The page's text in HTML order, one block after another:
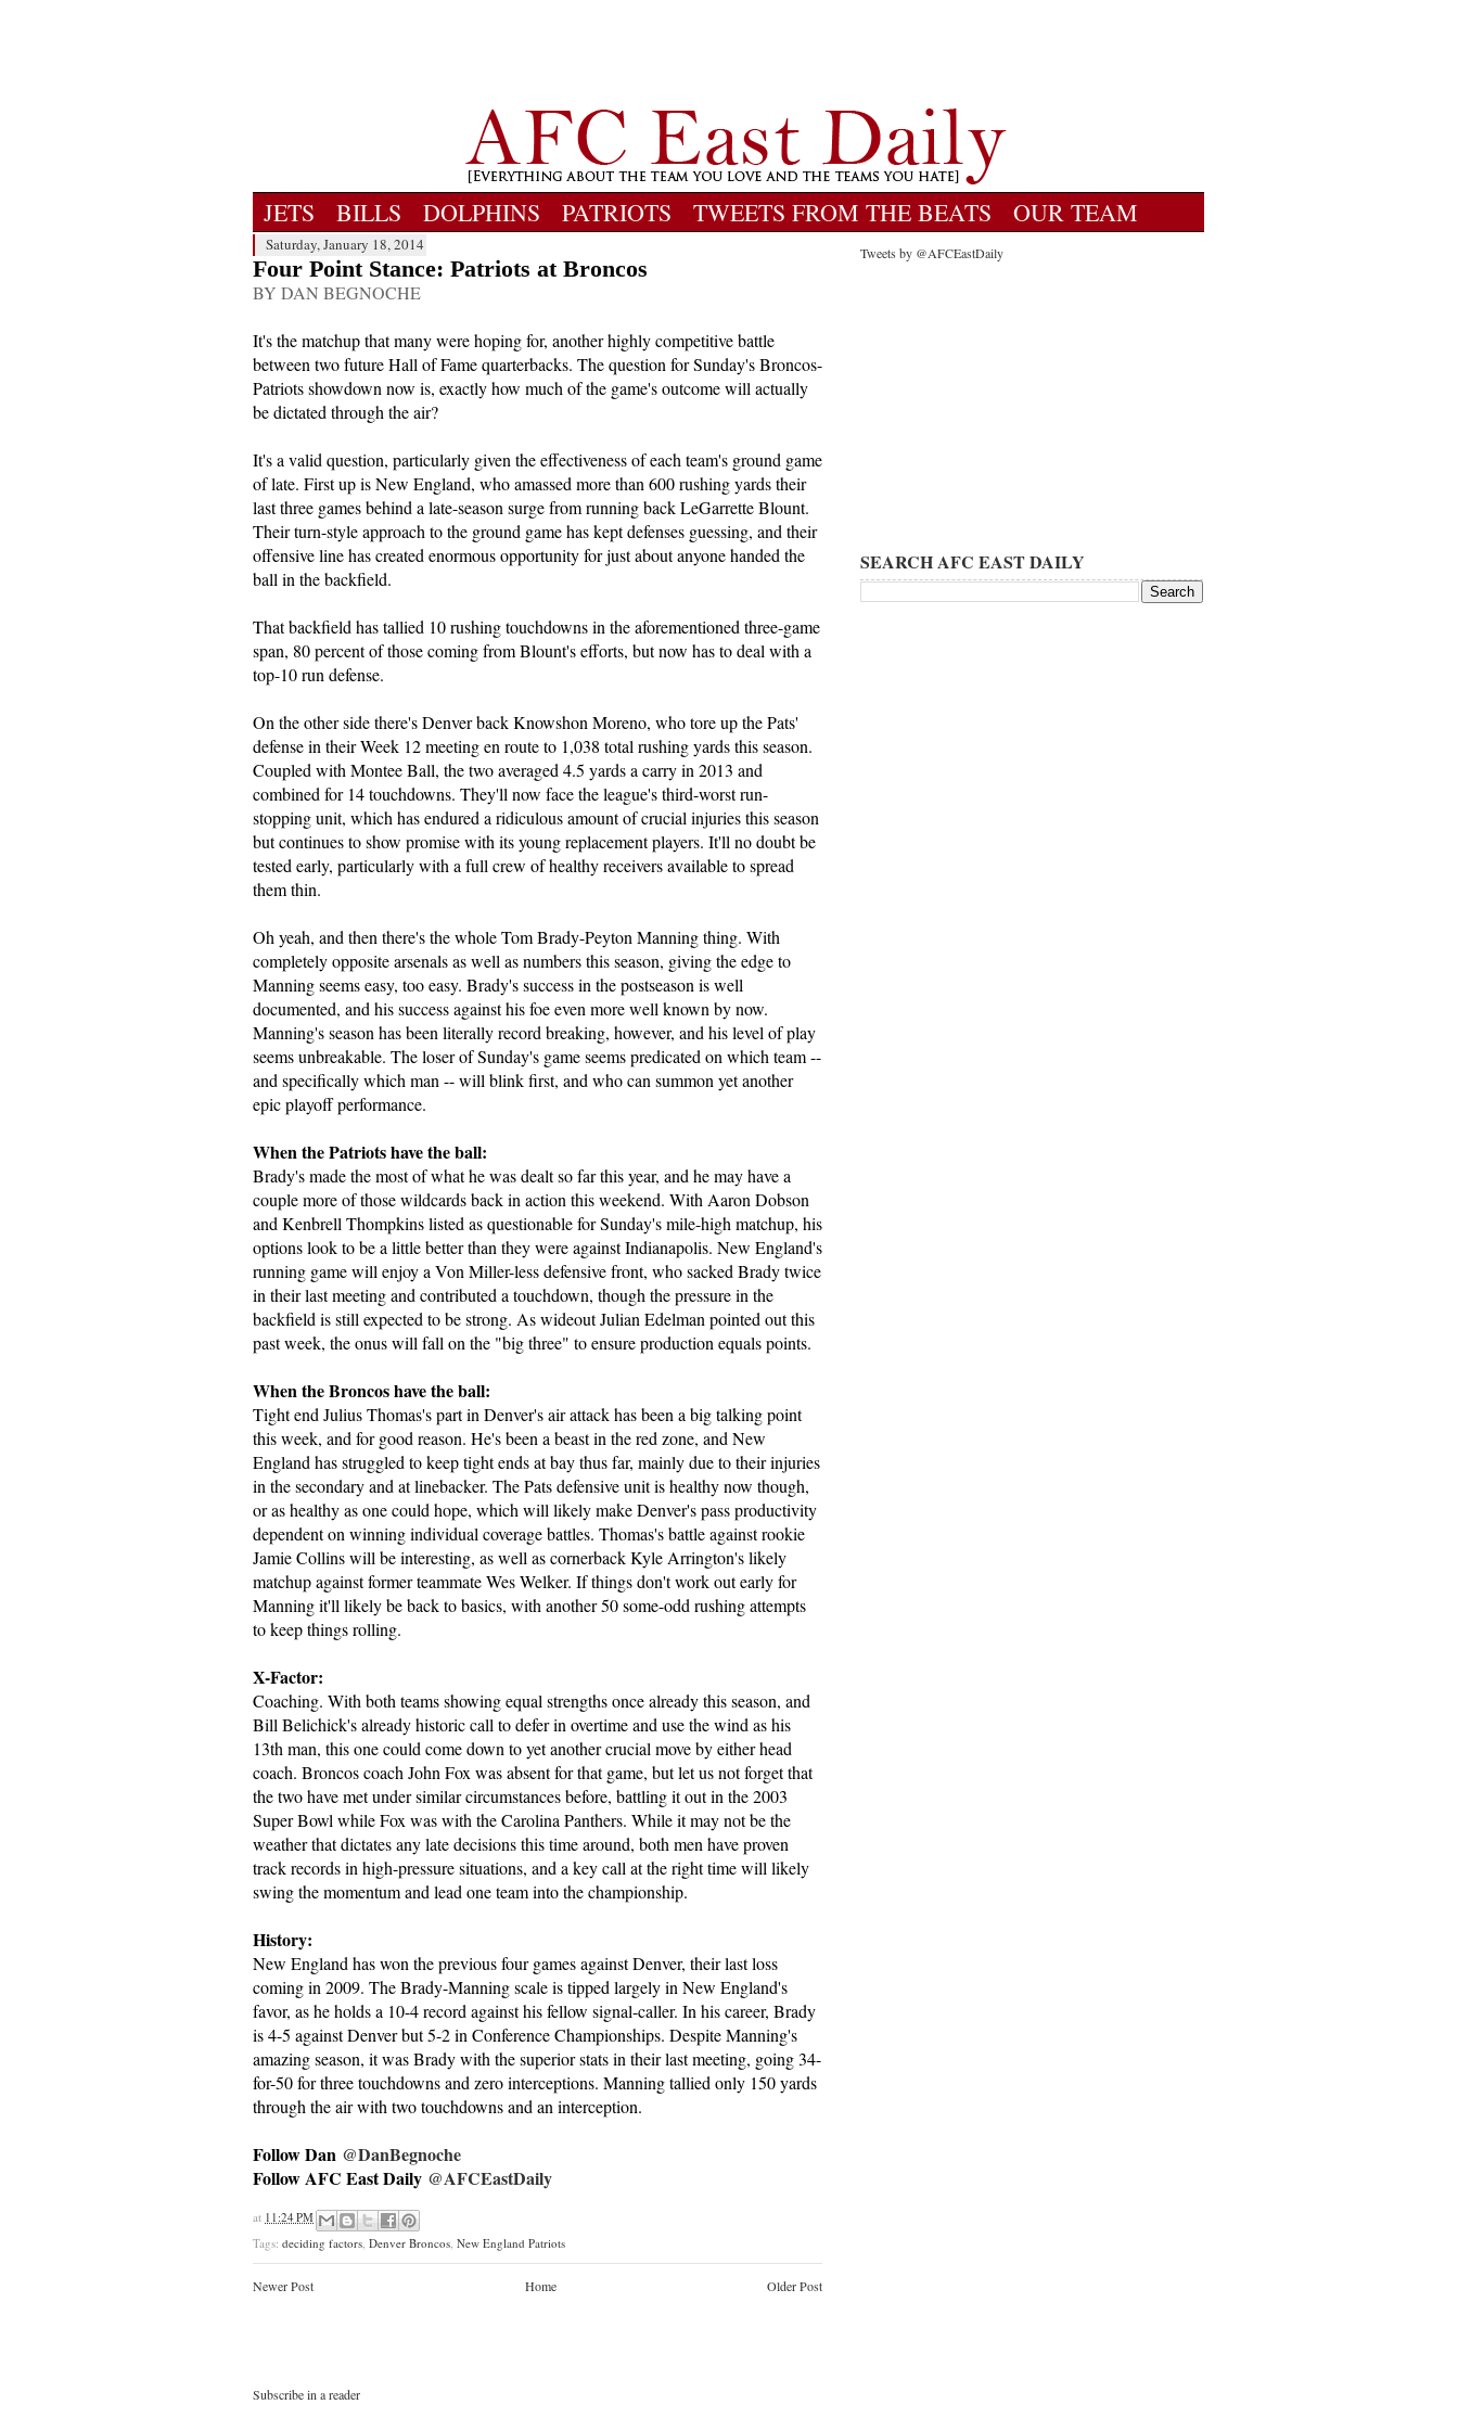
JETS BILLS DOLPHINS PATRIOTS TWEETS FROM THE BEATS OUR TEAM
Saturday, January 18, 2014
Four Point Stance: Patriots at Broncos
BY DAN BEGNOCHE
It's the matchup that many were hoping for, another highly competitive battle
between two future Hall of Fame quarterbacks. The question for Sunday's Broncos-
Patriots showdown now is, exactly how much of the game's outcome will actually
be dictated through the air?
It's a valid question, particularly given the effectiveness of each team's ground game
of late. First up is New England, who amassed more than 600 rushing yards their
last three games behind a late-season surge from running back LeGarrette Blount.
Their turn-style approach to the ground game has kept defenses guessing, and their
offensive line has created enormous opportunity for just about anyone handed the
ball in the backfield.
That backfield has tallied 10 rushing touchdowns in the aforementioned three-game
span, 80 percent of those coming from Blount's efforts, but now has to deal with a
top-10 run defense.
On the other side there's Denver back Knowshon Moreno, who tore up the Pats'
defense in their Week 12 meeting en route to 1,038 total rushing yards this season.
Coupled with Montee Ball, the two averaged 4.5 yards a carry in 2013 and
combined for 14 touchdowns. They'll now face the league's third-worst run-
stopping unit, which has endured a ridiculous amount of crucial injuries this season
but continues to show promise with its young replacement players. It'll no doubt be
tested early, particularly with a full crew of healthy receivers available to spread
them thin.
Oh yeah, and then there's the whole Tom Brady-Peyton Manning thing. With
completely opposite arsenals as well as numbers this season, giving the edge to
Manning seems easy, too easy. Brady's success in the postseason is well
documented, and his success against his foe even more well known by now.
Manning's season has been literally record breaking, however, and his level of play
seems unbreakable. The loser of Sunday's game seems predicated on which team --
and specifically which man -- will blink first, and who can summon yet another
epic playoff performance.
When the Patriots have the ball:
Brady's made the most of what he was dealt so far this year, and he may have a
couple more of those wildcards back in action this weekend. With Aaron Dobson
and Kenbrell Thompkins listed as questionable for Sunday's mile-high matchup, his
options look to be a little better than they were against Indianapolis. New England's
running game will enjoy a Von Miller-less defensive front, who sacked Brady twice
in their last meeting and contributed a touchdown, though the pressure in the
backfield is still expected to be strong. As wideout Julian Edelman pointed out this
past week, the onus will fall on the "big three" to ensure production equals points.
When the Broncos have the ball:
Tight end Julius Thomas's part in Denver's air attack has been a big talking point
this week, and for good reason. He's been a beast in the red zone, and New
England has struggled to keep tight ends at bay thus far, mainly due to their injuries
in the secondary and at linebacker. The Pats defensive unit is healthy now though,
or as healthy as one could hope, which will likely make Denver's pass productivity
dependent on winning individual coverage battles. Thomas's battle against rookie
Jamie Collins will be interesting, as well as cornerback Kyle Arrington's likely
matchup against former teammate Wes Welker. If things don't work out early for
Manning it'll likely be back to basics, with another 50 some-odd rushing attempts
to keep things rolling.
X-Factor:
Coaching. With both teams showing equal strengths once already this season, and
Bill Belichick's already historic call to defer in overtime and use the wind as his
13th man, this one could come down to yet another crucial move by either head
coach. Broncos coach John Fox was absent for that game, but let us not forget that
the two have met under similar circumstances before, battling it out in the 2003
Super Bowl while Fox was with the Carolina Panthers. While it may not be the
weather that dictates any late decisions this time around, both men have proven
track records in high-pressure situations, and a key call at the right time will likely
swing the momentum and lead one team into the championship.
History:
New England has won the previous four games against Denver, their last loss
coming in 2009. The Brady-Manning scale is tipped largely in New England's
favor, as he holds a 10-4 record against his fellow signal-caller. In his career, Brady
is 4-5 against Denver but 5-2 in Conference Championships. Despite Manning's
amazing season, it was Brady with the superior stats in their last meeting, going 34-
for-50 for three touchdowns and zero interceptions. Manning tallied only 150 yards
through the air with two touchdowns and an interception.
Follow Dan @DanBegnoche
Follow AFC East Daily @AFCEastDaily
at 11:24 PM
Tags: deciding factors Denver Broncos New England Patriots
Newer Post Older Post
Home
Subscribe in a reader
Tweets by @AFCEastDaily
SEARCH AFC EAST DAILY